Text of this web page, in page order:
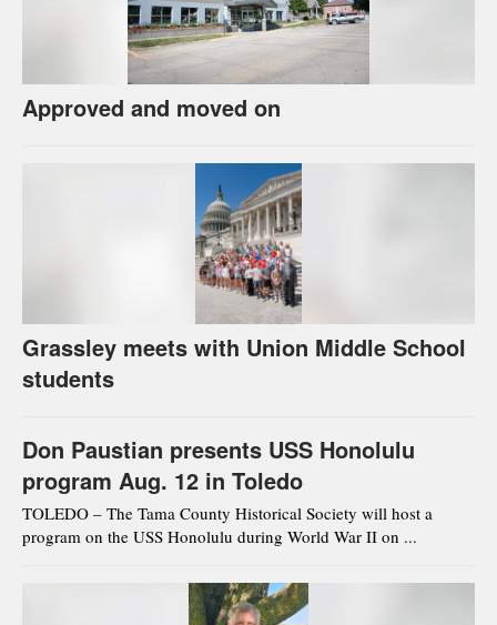
Approved and moved on
Grassley meets with Union Middle School
students
Don Paustian presents USS Honolulu
program Aug. 12 in Toledo
TOLEDO – The Tama County Historical Society will host a
program on the USS Honolulu during World War II on ...